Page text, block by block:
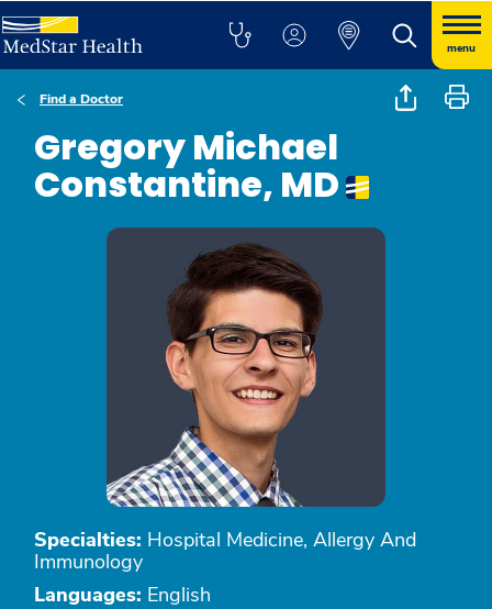
menu
Find a Doctor
Gregory Michael
Constantine, MD
Specialties: Hospital Medicine, Allergy And
Immunology
Languages: English